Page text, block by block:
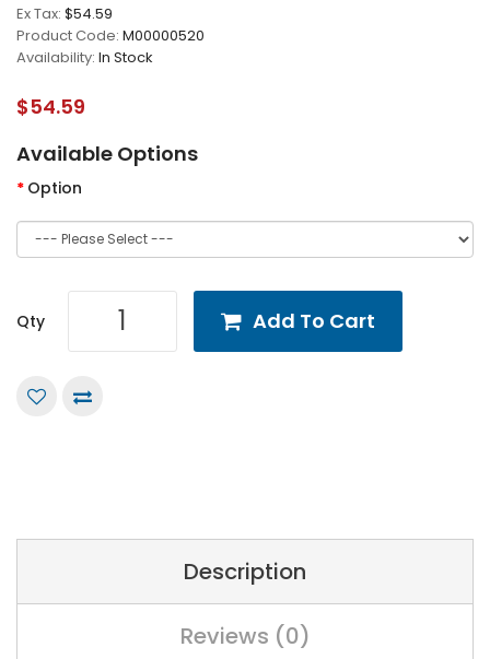
Ex Tax: $54.59
Product Code: M00000520
Availability: In Stock
$54.59
Available Options
Option
Qty Add To Cart
Description
Reviews (0)